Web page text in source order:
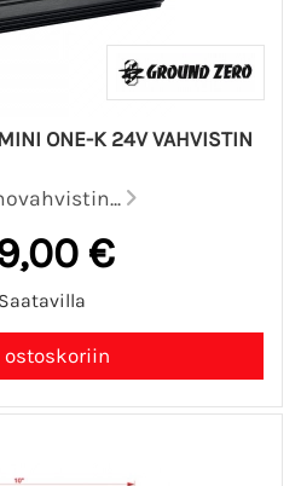
ONE-K 24V VAHVISTIN
€